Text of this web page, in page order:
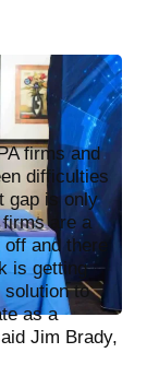
firms and
difficulties
gap is only
are a
and there
is getting
solution to
as a
Jim Brady,